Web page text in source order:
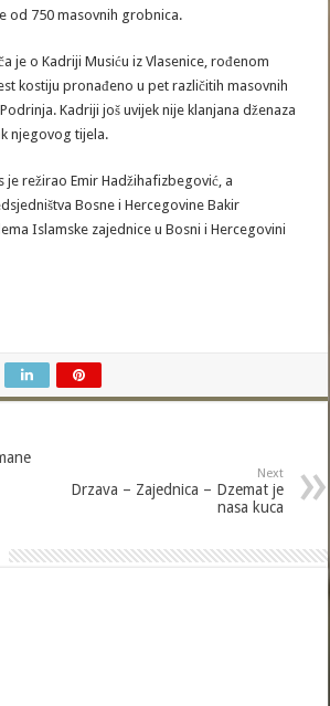
od 750 masovnih grobnica.
je o Kadriji Musiću iz Vlasenice, rođenom
kostiju pronađeno u pet različitih masovnih
Kadriji još uvijek nije klanjana dženaza
njegovog tijela.
režirao Emir Hadžihafizbegović, a
Bosne i Hercegovine Bakir
Islamske zajednice u Bosni i Hercegovini
Next
Drzava – Zajednica – Dzemat je
nasa kuca